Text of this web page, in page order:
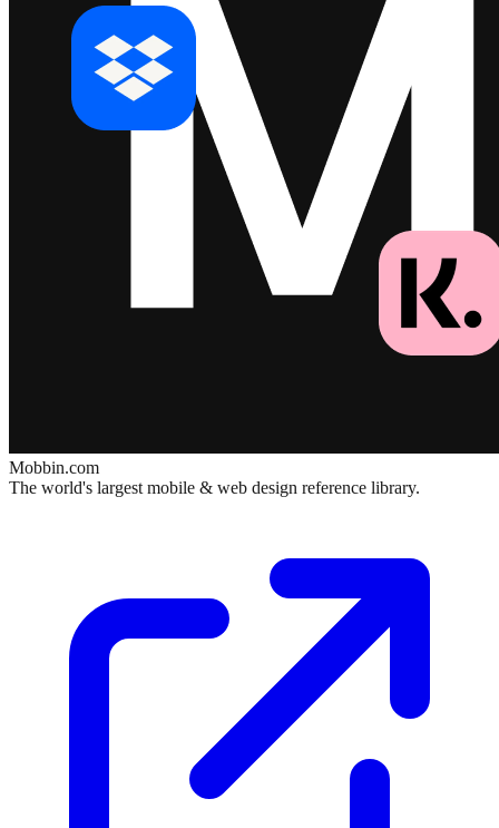
Mobbin.com
The world's largest mobile & web design reference library.